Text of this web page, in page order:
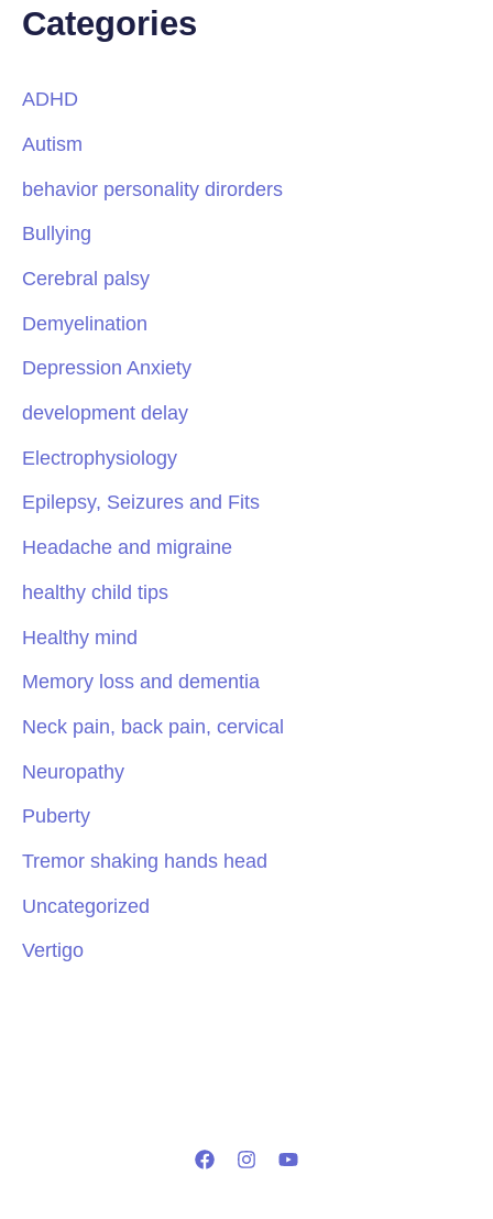
Categories
ADHD
Autism
behavior personality dirorders
Bullying
Cerebral palsy
Demyelination
Depression Anxiety
development delay
Electrophysiology
Epilepsy, Seizures and Fits
Headache and migraine
healthy child tips
Healthy mind
Memory loss and dementia
Neck pain, back pain, cervical
Neuropathy
Puberty
Tremor shaking hands head
Uncategorized
Vertigo